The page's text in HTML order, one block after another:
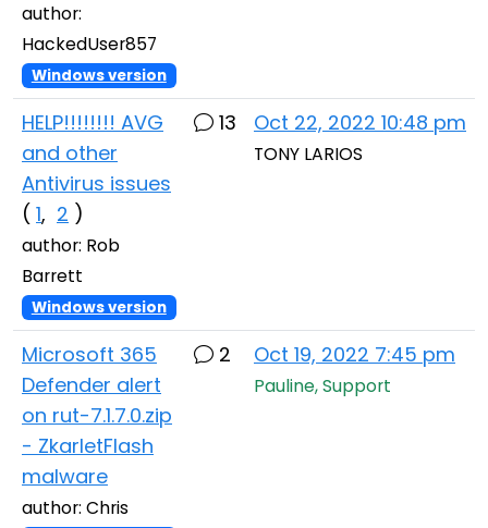
author:
HackedUser857
Windows version
HELP!!!!!!!! AVG
and other
Antivirus issues
( 1, 2 )
author: Rob
Barrett
Windows version
13 Oct 22, 2022 10:48 pm
TONY LARIOS
Microsoft 365
Defender alert
on rut-7.1.7.0.zip
- ZkarletFlash
malware
author: Chris
2 Oct 19, 2022 7:45 pm
Pauline, Support